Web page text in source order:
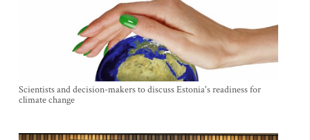
Scientists and decision-makers to discuss Estonia's readiness for
climate change